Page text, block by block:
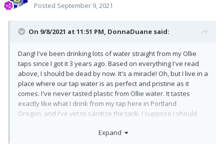
Posted September 9, 2021
On 9/8/2021 at 11:51 PM, DonnaDuane said:
Dang! I've been drinking lots of water straight from my Ollie
taps since I got it 3 years ago. Based on everything I've read
above, I should be dead by now. It's a miracle! Oh, but I live in a
place where our tap water is as perfect and pristine as it
comes. I've never tasted plastic from Ollie water. It tastes
exactly like what I drink from my tap here in Portland
Oregon, and I've yet to sanitize the tank. I suppose I should
Expand